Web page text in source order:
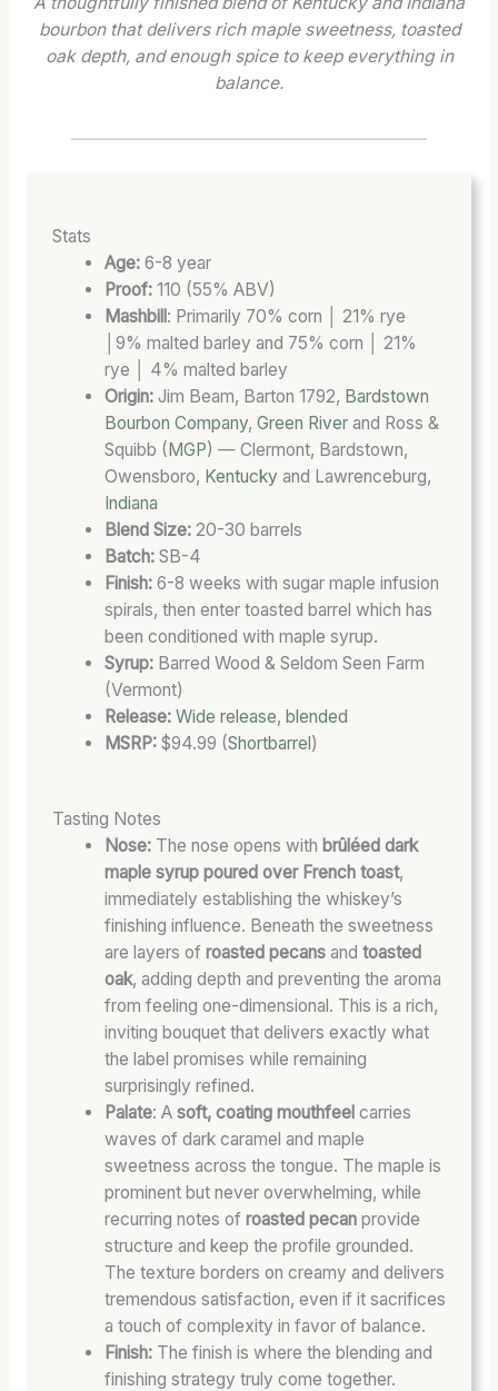
bourbon that delivers rich maple sweetness, toasted
oak depth, and enough spice to keep everything in
balance.
Stats
Age:6-8 year
Proof:110 (55% ABV)
Mashbill : Primarily 70% corn │ 21% rye
│9% malted barley and 75% corn │ 21%
rye │ 4% malted barley
Origin:Jim Beam, Barton 1792, Bardstown
Bourbon Company, Green River and Ross &
Squibb ( MGP) — Clermont, Bardstown,
Owensboro, Kentucky and Lawrenceburg,
Indiana
Blend Size: 20-30 barrels
Batch: SB-4
Finish:6-8 weeks with sugar maple infusion
spirals, then enter toasted barrel which has
been conditioned with maple syrup.
Syrup: Barred Wood & Seldom Seen Farm
(Vermont)
Release: Wide release, blended
MSRP:$94.99 (Shortbarrel )
Tasting Notes
Nose:The nose opens with brûléed dark
maple syrup poured over French toast,
immediately establishing the whiskey’s
finishing influence. Beneath the sweetness
are layers of roasted pecansand toasted
oak, adding depth and preventing the aroma
from feeling one-dimensional. This is a rich,
inviting bouquet that delivers exactly what
the label promises while remaining
surprisingly refined.
Palate: A soft, coating mouthfeelcarries
waves of dark caramel and maple
sweetness across the tongue. The maple is
prominent but never overwhelming, while
recurring notes of roasted pecanprovide
structure and keep the profile grounded.
The texture borders on creamy and delivers
tremendous satisfaction, even if it sacrifices
a touch of complexity in favor of balance.
Finish:The finish is where the blending and
finishing strategy truly come together.
R
E
N
H
B
L
E
N
D
A
T
F
U
L
P
O
T
N
L
O
O
F
A
T
A
T
E
B
O
U
R
B
N
E
X
P
R
N
R
D
B
N
T
D
E
F
I
E
S
C
A
E
G
O
R